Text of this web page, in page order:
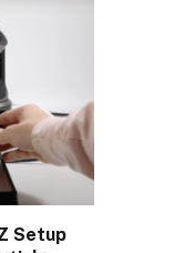
Setup